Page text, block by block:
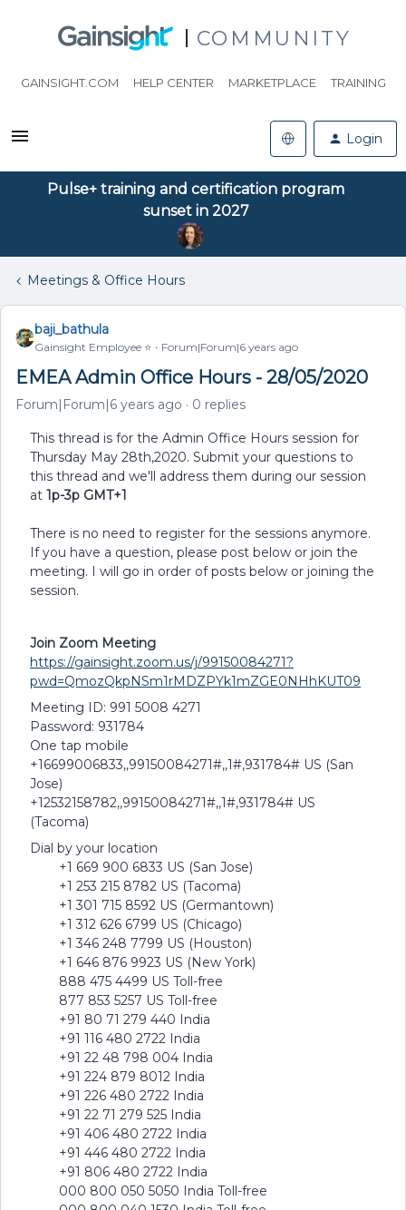
COMMUNITY
GAINSIGHT.COM HELP CENTER MARKETPLACE TRAINING
Login
Pulse+ training and certification program
sunset in 2027
Meetings & Office Hours
baji_bathula
Gainsight Employee ⭐️ Forum|Forum|6 years ago
EMEA Admin Office Hours - 28/05/2020
Forum|Forum|6 years ago 0 replies
This thread is for the Admin Office Hours session for
Thursday May 28th,2020. Submit your questions to
this thread and we'll address them during our session
at 1p-3p GMT+1
There is no need to register for the sessions anymore.
If you have a question, please post below or join the
meeting. I will go in order of posts below or joining the
session.
Join Zoom Meeting
https://gainsight.zoom.us/j/99150084271?
pwd=QmozQkpNSm1rMDZPYk1mZGE0NHhKUT09
Meeting ID: 991 5008 4271
Password: 931784
One tap mobile
+16699006833,,99150084271#,,1#,931784# US (San
Jose)
+12532158782,,99150084271#,,1#,931784# US
(Tacoma)
Dial by your location
+1 669 900 6833 US (San Jose)
+1 253 215 8782 US (Tacoma)
+1 301 715 8592 US (Germantown)
+1 312 626 6799 US (Chicago)
+1 346 248 7799 US (Houston)
+1 646 876 9923 US (New York)
888 475 4499 US Toll-free
877 853 5257 US Toll-free
+91 80 71 279 440 India
+91 116 480 2722 India
+91 22 48 798 004 India
+91 224 879 8012 India
+91 226 480 2722 India
+91 22 71 279 525 India
+91 406 480 2722 India
+91 446 480 2722 India
+91 806 480 2722 India
000 800 050 5050 India Toll-free